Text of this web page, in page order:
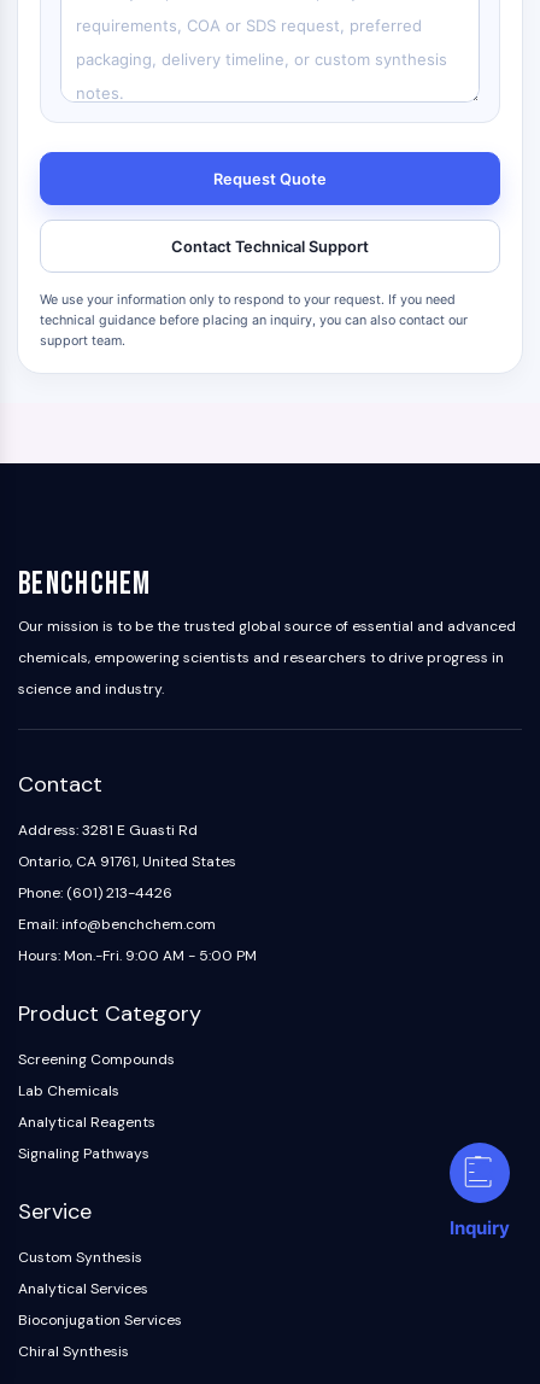
Request Quote
Contact Technical Support
We use your information only to respond to your request. If you need
technical guidance before placing an inquiry, you can also contact our
support team.
Inquiry
BenchChem
Our mission is to be the trusted global source of essential and advanced
chemicals, empowering scientists and researchers to drive progress in
science and industry.
Contact
Address: 3281 E Guasti Rd
Ontario, CA 91761, United States
Phone: (601) 213-4426
Email: info@benchchem.com
Hours: Mon.-Fri. 9:00 AM - 5:00 PM
Product Category
Screening Compounds
Lab Chemicals
Analytical Reagents
Signaling Pathways
Service
Custom Synthesis
Analytical Services
Bioconjugation Services
Chiral Synthesis